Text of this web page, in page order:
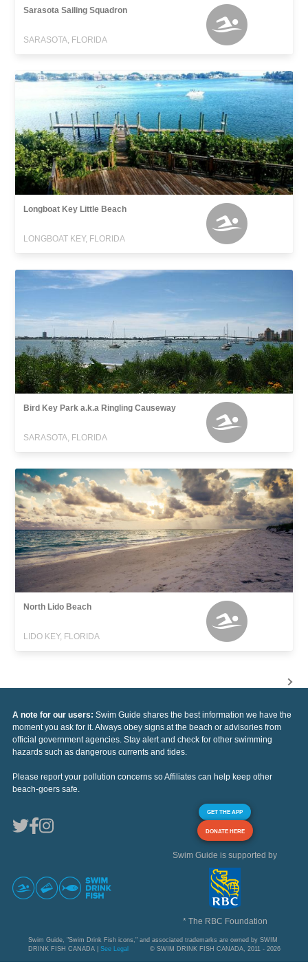
Sarasota Sailing Squadron
SARASOTA, FLORIDA
Longboat Key Little Beach
LONGBOAT KEY, FLORIDA
Bird Key Park a.k.a Ringling Causeway
SARASOTA, FLORIDA
North Lido Beach
LIDO KEY, FLORIDA
A note for our users: Swim Guide shares the best information we have the
moment you ask for it. Always obey signs at the beach or advisories from
official government agencies. Stay alert and check for other swimming
hazards such as dangerous currents and tides.
Please report your pollution concerns so Affiliates can help keep other
beach-goers safe.
GET THE APP
DONATE HERE
Swim Guide is supported by
* The RBC Foundation
Swim Guide, "Swim Drink Fish icons," and associated trademarks are owned by SWIM
DRINK FISH CANADA | See Legal © SWIM DRINK FISH CANADA, 2011 - 2026